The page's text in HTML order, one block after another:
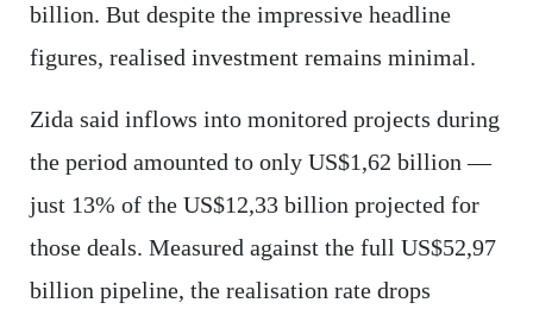
billion. But despite the impressive headline
figures, realised investment remains minimal.
Zida said inflows into monitored projects during
the period amounted to only US$1,62 billion —
just 13% of the US$12,33 billion projected for
those deals. Measured against the full US$52,97
billion pipeline, the realisation rate drops